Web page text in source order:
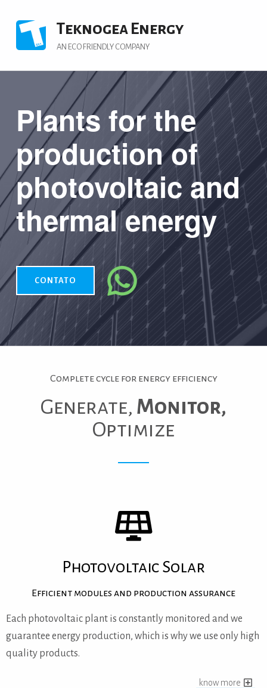
Teknogea Energy
AN ECO FRIENDLY COMPANY
Plants for the
production of
photovoltaic and
thermal energy
CONTATO
Complete cycle for energy efficiency
Generate, Monitor,
Optimize
Photovoltaic Solar
Efficient modules and production assurance
Each photovoltaic plant is constantly monitored and we
guarantee energy production, which is why we use only high
quality products.
know more